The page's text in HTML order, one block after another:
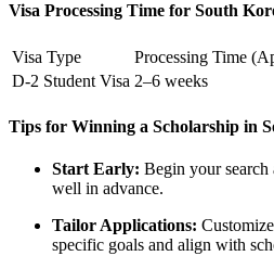
Visa Processing Time for South
Visa Type
Processing Time
D-2 Student Visa 2–6 weeks
Tips for Winning a Scholarship in
Start Early: Begin your search
well in advance.
Tailor Applications:
specific goals and align with